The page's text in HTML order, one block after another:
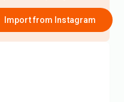
Import from Instagram